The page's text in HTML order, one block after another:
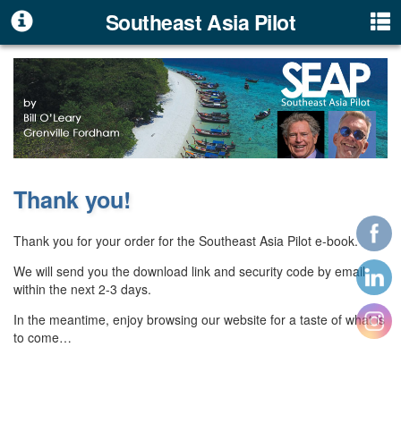
Southeast Asia Pilot
Thank you!
Thank you for your order for the Southeast Asia Pilot e-book.
We will send you the download link and security code by email
within the next 2-3 days.
In the meantime, enjoy browsing our website for a taste of what is
to come…